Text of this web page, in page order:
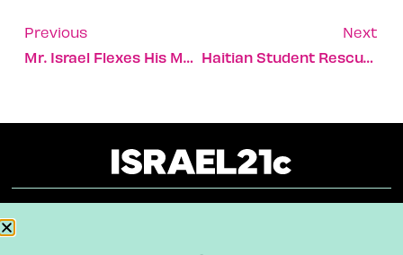
Previous
Mr. Israel Flexes His Muscles
Next
Haitian Student Rescued After 6 Days